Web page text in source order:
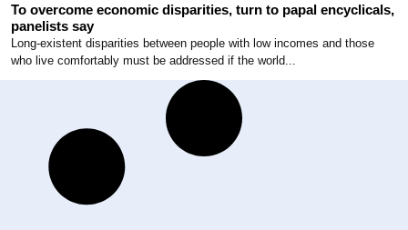
To overcome economic disparities, turn to papal encyclicals,
panelists say
Long-existent disparities between people with low incomes and those
who live comfortably must be addressed if the world...